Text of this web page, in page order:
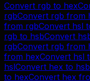
Convert rgb to hex
rgbConvert rgb from
from rgbConvert hsl
rgb to hsbConvert
rgbConvert rgb from
from hexConvert hsl
hslConvert hex to hsb
to hexConvert hex